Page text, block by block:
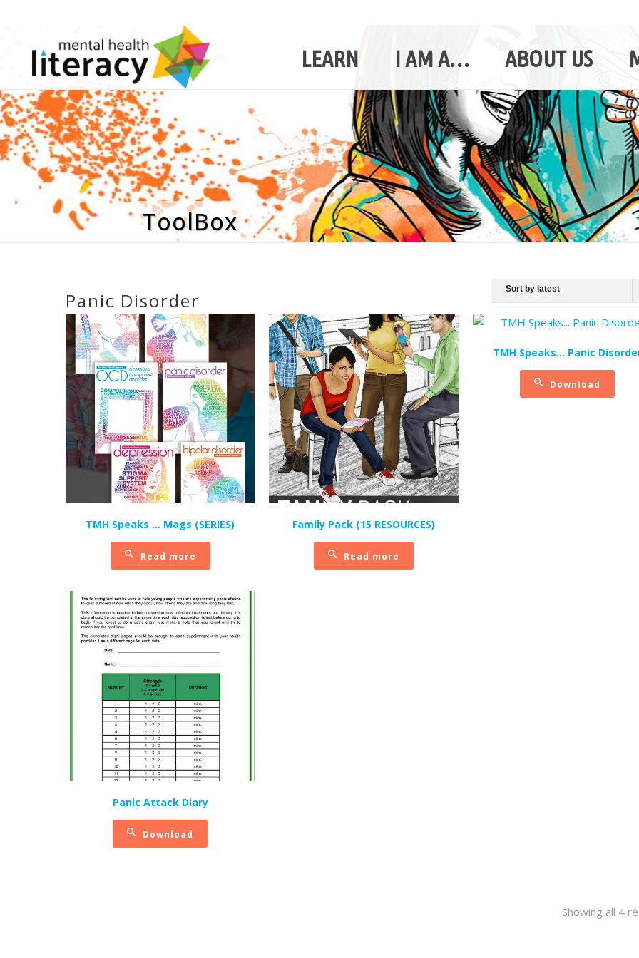
LEARN I AM A… ABOUT US
ToolBox
Panic Disorder
TMH Speaks … Mags (SERIES)
Read more
Family Pack (15 RESOURCES)
Read more
TMH Speaks… Panic
Download
Panic Attack Diary
Download
Showing all 4